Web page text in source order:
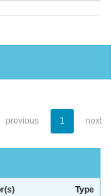
previous 1 next
Type